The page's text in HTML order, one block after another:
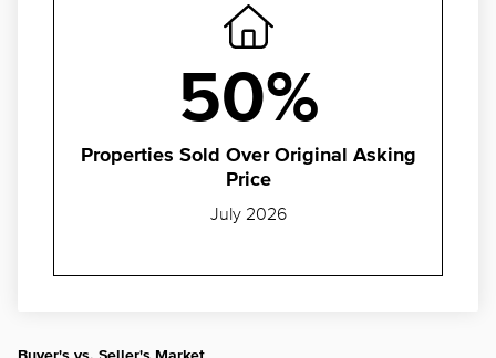
50%
Properties Sold Over Original Asking
Price
July 2026